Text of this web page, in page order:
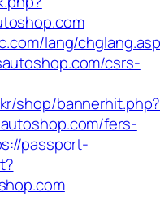
lang/
csrs-
shop/bannerhit.php?
fers-
passport-